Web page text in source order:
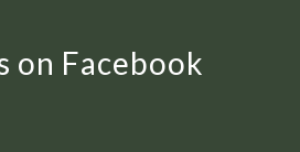
on Facebook